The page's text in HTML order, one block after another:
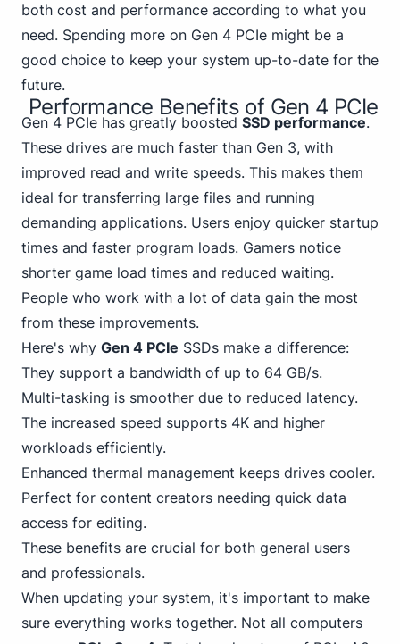
both cost and performance according to what you
need. Spending more on Gen 4 PCIe might be a
good choice to keep your system up-to-date for the
future.
Performance Benefits of Gen 4 PCIe
Gen 4 PCIe has greatly boosted SSD performance.
These drives are much faster than Gen 3, with
improved read and write speeds. This makes them
ideal for transferring large files and running
demanding applications. Users enjoy quicker startup
times and faster program loads. Gamers notice
shorter game load times and reduced waiting.
People who work with a lot of data gain the most
from these improvements.
Here's why Gen 4 PCIe SSDs make a difference:
They support a bandwidth of up to 64 GB/s.
Multi-tasking is smoother due to reduced latency.
The increased speed supports 4K and higher
workloads efficiently.
Enhanced thermal management keeps drives cooler.
Perfect for content creators needing quick data
access for editing.
These benefits are crucial for both general users
and professionals.
When updating your system, it's important to make
sure everything works together. Not all computers